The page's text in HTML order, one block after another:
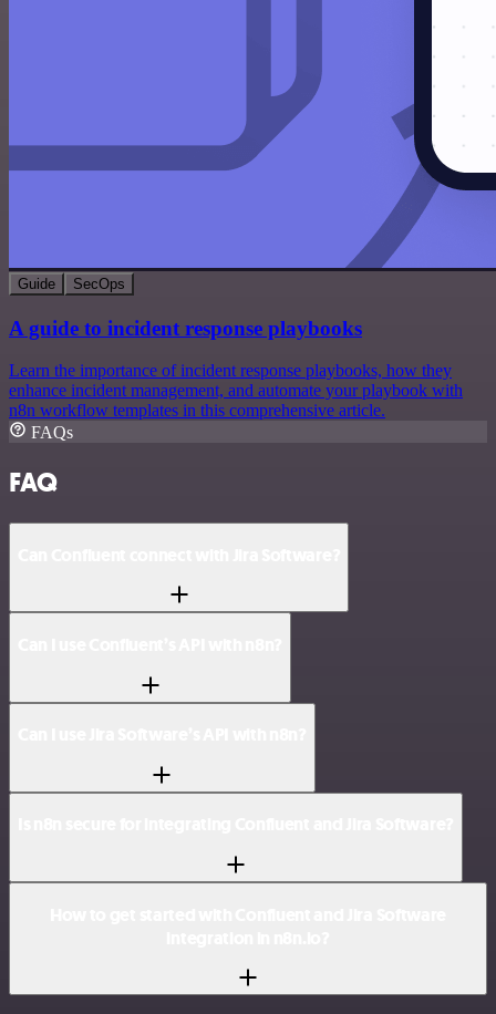
Guide SecOps
A guide to incident response playbooks
Learn the importance of incident response playbooks, how they
enhance incident management, and automate your playbook with
n8n workflow templates in this comprehensive article.
FAQs
FAQ